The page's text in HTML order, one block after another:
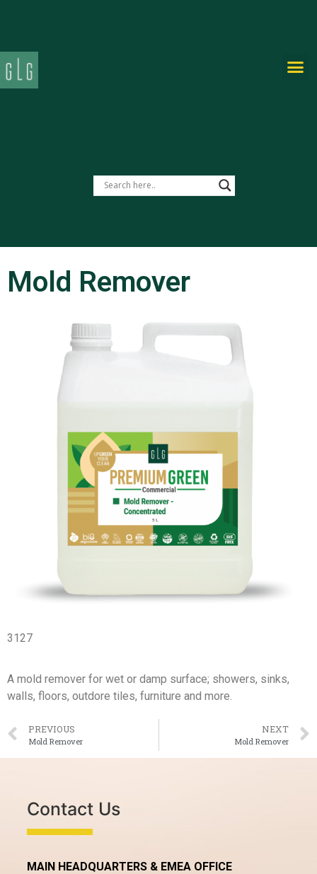
Mold Remover
3127
A mold remover for wet or damp surface; showers, sinks,
walls, floors, outdore tiles, furniture and more.
PREVIOUS
Mold Remover
NEXT
Mold Remover
Contact Us
MAIN HEADQUARTERS & EMEA OFFICE